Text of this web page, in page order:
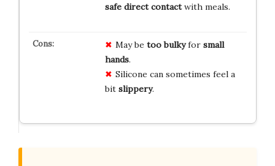
safe direct contactwith meals.
May be too bulkyfor small
hands.
Silicone can sometimes feel a
bit slippery.